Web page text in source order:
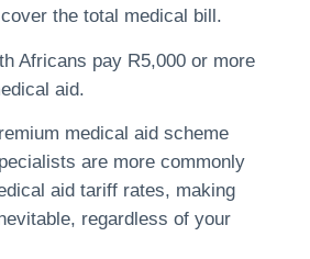
the total medical bill.
Africans pay R5,000 or more
aid.
medical aid scheme
are more commonly
aid tariff rates, making
regardless of your